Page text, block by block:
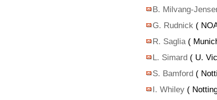
B. Milvang-
G. Rudnick (
R. Saglia(
L. Simard ( U.
S. Bamford (
I. Whiley (